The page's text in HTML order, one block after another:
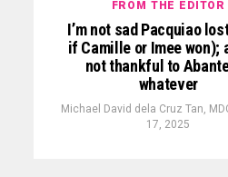
FROM THE EDITOR
I’m not sad Pacquiao
if Camille or Imee won);
not thankful to
whatever
Michael David dela Cruz Tan,
17, 2025